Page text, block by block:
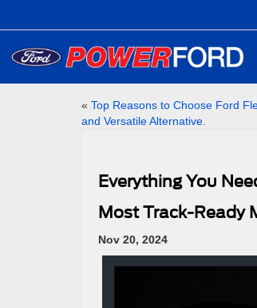
« Top Reasons to Choose Ford
and Versatile Alternative.
Everything You
Most Track-Ready
Nov 20, 2024